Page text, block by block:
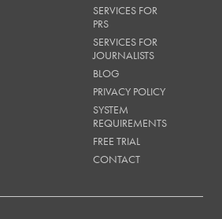
SERVICES FOR
PRS
SERVICES FOR
JOURNALISTS
BLOG
PRIVACY POLICY
SYSTEM
REQUIREMENTS
FREE TRIAL
CONTACT